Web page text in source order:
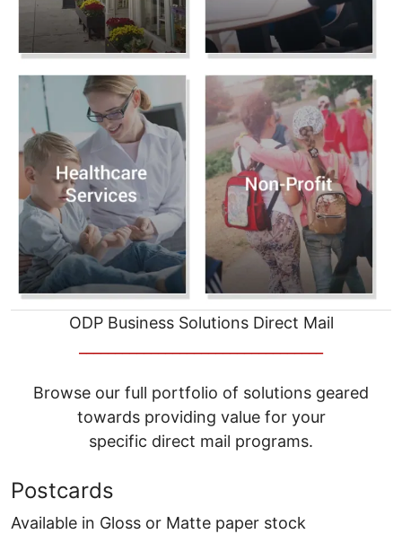
ODP Business Solutions Direct Mail
Browse our full portfolio of solutions geared
towards providing value for your
specific direct mail programs.
Postcards
Available in Gloss or Matte paper stock